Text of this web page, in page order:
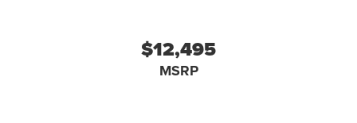
$12,495
MSRP